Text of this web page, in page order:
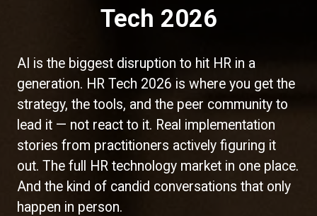
Tech 2026
AI is the biggest disruption to hit HR in a
generation. HR Tech 2026 is where you get the
strategy, the tools, and the peer community to
lead it — not react to it. Real implementation
stories from practitioners actively figuring it
out. The full HR technology market in one place.
And the kind of candid conversations that only
happen in person.